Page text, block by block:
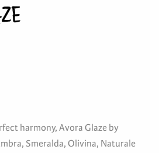
harmony, Avora Glaze by
Smeralda, Olivina, Naturale